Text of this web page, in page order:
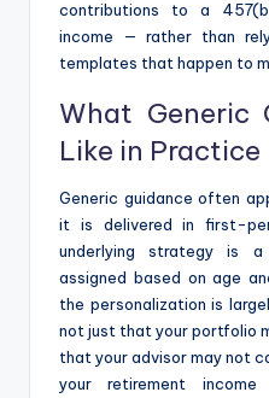
contributions to a
income — rather than
templates that happen to
What Generic
Like in Practice
Generic guidance often
it is delivered in first-
underlying strategy is
assigned based on age
the personalization is
not just that your portfolio
that your advisor may not
your retirement